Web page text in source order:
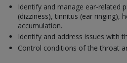
Identify and manage ear-related
(dizziness), tinnitus (ear ringing),
accumulation.
Identify and address issues with
Control conditions of the throat